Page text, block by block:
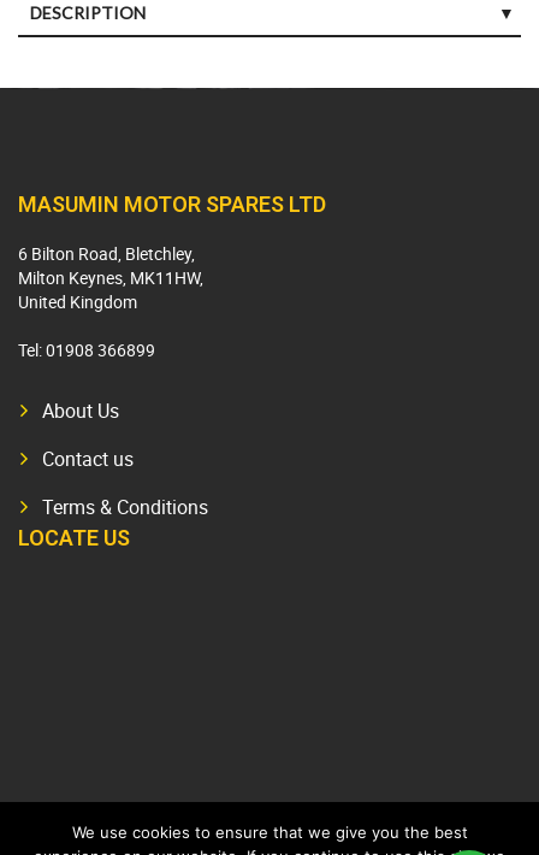
DESCRIPTION
MASUMIN MOTOR SPARES LTD
6 Bilton Road, Bletchley,
Milton Keynes, MK11HW,
United Kingdom
Tel:01908 366899
About Us
Contact us
Terms & Conditions
LOCATE US
We use cookies to ensure that we give you the best